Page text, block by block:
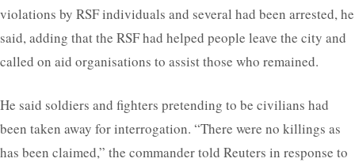
violations by RSF individuals and several had been arrested, he
said, adding that the RSF had helped people leave the city and
called on aid organisations to assist those who remained.
He said soldiers and fighters pretending to be civilians had
been taken away for interrogation. “There were no killings as
has been claimed,” the commander told Reuters in response to